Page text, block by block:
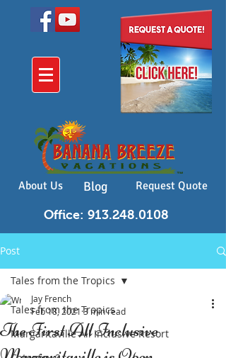
Office: 913.248.0108
Blog
About Us Request Quote
Post
Tales from the Tropics
Margaritaville All Inclusive Resort
Tales from the Tropics
The First All Inclusive
Jay French
Feb 18, 2021 3 min read